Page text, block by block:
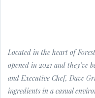
Located in the heart of
opened in 2021 and they've
and Executive Chef, Dave
ingredients in a casual